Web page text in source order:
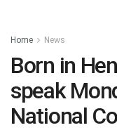
Home News
Born in
speak
National